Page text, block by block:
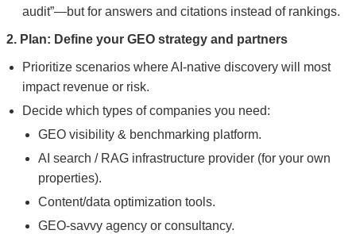
audit”—but for answers and citations instead of rankings.
2. Plan: Define your GEO strategy and partners
Prioritize scenarios where AI-native discovery will most
impact revenue or risk.
Decide which types of companies you need:
GEO visibility & benchmarking platform.
AI search / RAG infrastructure provider (for your own
properties).
Content/data optimization tools.
GEO-savvy agency or consultancy.